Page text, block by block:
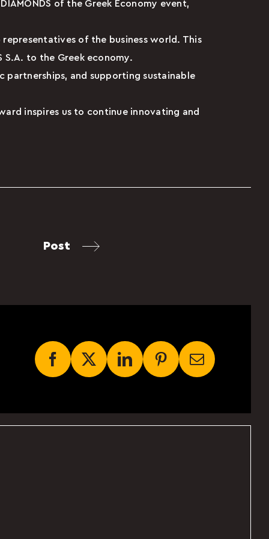
of the Greek Economy event,
of the business world. This
S.A. to the Greek economy.
and supporting sustainable
inspires us to continue innovating and
Post